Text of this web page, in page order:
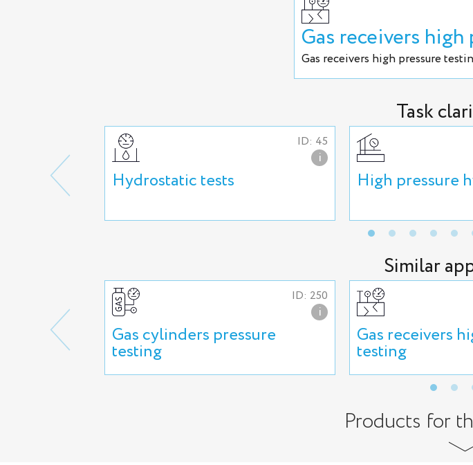
Gas receivers
Gas receivers high pressure
Task
ID: 45
i
Hydrostatic tests High pressure
Similar
ID: 250
i
Gas cylinders pressure
testing
Gas receivers
testing
Products for